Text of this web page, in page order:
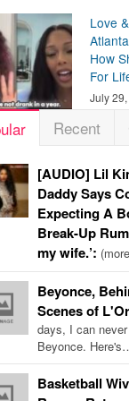
Love
How
For
July
Recent
[AUDIO] Lil
Daddy Says
Expecting A
Break-Up
my wife.’:
Beyonce,
Scenes of
days, I can
Beyonce.
Basketball